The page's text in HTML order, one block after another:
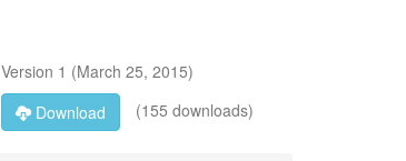
Version 1 (March 25, 2015)
Download
(155 downloads)